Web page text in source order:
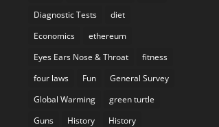
Diagnostic Tests
diet
Economics
ethereum
Eyes Ears Nose & Throat
fitness
four laws
Fun
General Survey
Global Warming
green turtle
Guns
History
History